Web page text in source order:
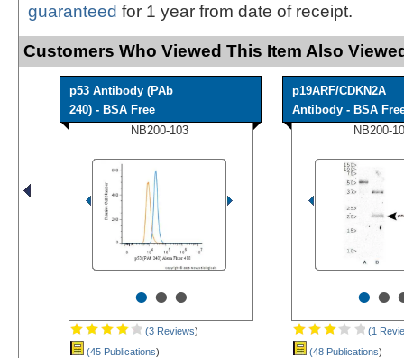
guaranteed for 1 year from date of receipt.
Customers Who Viewed This Item Also
p53 Antibody (PAb
240) - BSA Free
NB200-103
•••
(3 Reviews)
(45 Publications)
p19ARF/CDKN2A
Antibody - BSA
NB200-
••
(1
(48 Publications)